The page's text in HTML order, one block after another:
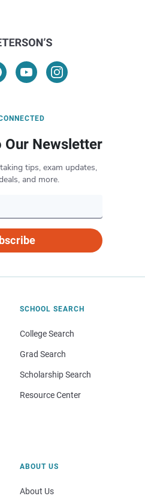
Our Newsletter
tips, exam updates,
and more.
SCHOOL SEARCH
College Search
Grad Search
Scholarship Search
Resource Center
ABOUT US
About Us